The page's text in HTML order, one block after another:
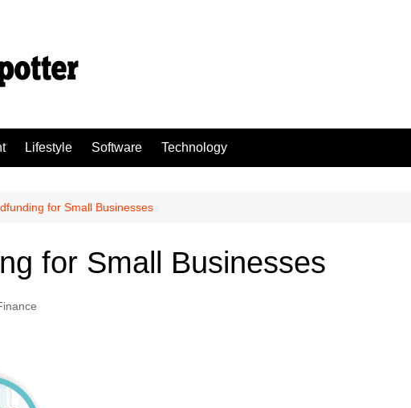
Lifestyle Software Technology
for Small Businesses
for Small Businesses